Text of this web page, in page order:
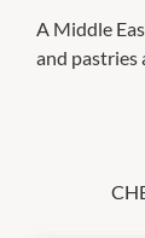
A Middle
and pastries